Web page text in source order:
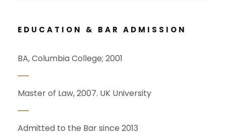
EDUCATION & BAR ADMISSION
BA, Columbia College; 2001
Master of Law, 2007. UK University
Admitted to the Bar since 2013